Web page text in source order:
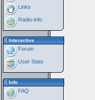
Links
Radio-info
Interactive
Forum
User Stats
Info
FAQ